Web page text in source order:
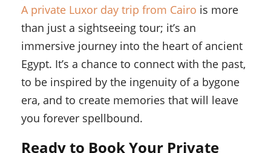
A private Luxor day trip from Cairo is more
than just a sightseeing tour; it’s an
immersive journey into the heart of ancient
Egypt. It’s a chance to connect with the past,
to be inspired by the ingenuity of a bygone
era, and to create memories that will leave
you forever spellbound.
Ready to Book Your Private